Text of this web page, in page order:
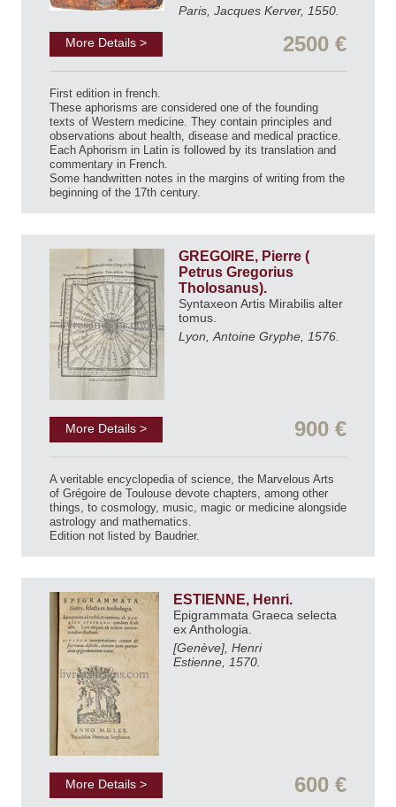
Paris, Jacques Kerver, 1550.
More Details > 2500 €
First edition in french.
These aphorisms are considered one of the founding
texts of Western medicine. They contain principles and
observations about health, disease and medical practice.
Each Aphorism in Latin is followed by its translation and
commentary in French.
Some handwritten notes in the margins of writing from the
beginning of the 17th century.
GREGOIRE, Pierre (
Petrus Gregorius
Tholosanus).
Syntaxeon Artis Mirabilis alter
tomus.
Lyon, Antoine Gryphe, 1576.
More Details > 900 €
A veritable encyclopedia of science, the Marvelous Arts
of Grégoire de Toulouse devote chapters, among other
things, to cosmology, music, magic or medicine alongside
astrology and mathematics.
Edition not listed by Baudrier.
ESTIENNE, Henri.
Epigrammata Graeca selecta
ex Anthologia.
[Genève], Henri
Estienne, 1570.
More Details > 600 €